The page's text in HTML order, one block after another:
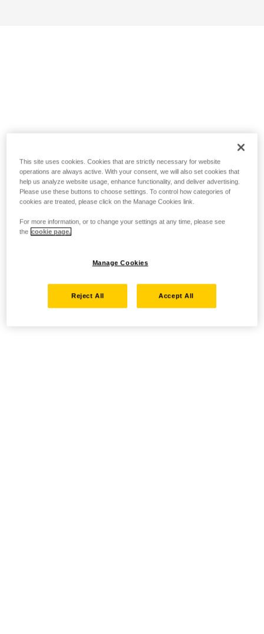
This site uses cookies. Cookies that are strictly necessary for website
operations are always active. With your consent, we will also set cookies that
help us analyze website usage, enhance functionality, and deliver advertising.
Please use these buttons to choose settings. To control how categories of
cookies are treated, please click on the Manage Cookies link.
For more information, or to change your settings at any time, please see
the cookie page.
Manage Cookies
Reject All Accept All